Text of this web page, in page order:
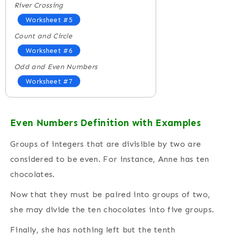
River Crossing
Worksheet #5
Count and Circle
Worksheet #6
Odd and Even Numbers
Worksheet #7
Even Numbers Definition with Examples
Groups of integers that are divisible by two are
considered to be even. For instance, Anne has ten
chocolates.
Now that they must be paired into groups of two,
she may divide the ten chocolates into five groups.
Finally, she has nothing left but the tenth